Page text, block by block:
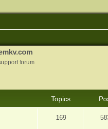
forum
Topics
169